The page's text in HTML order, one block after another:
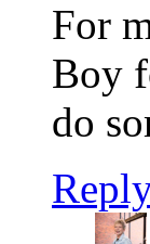
For
Boy
do